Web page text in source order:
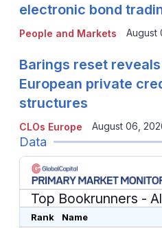
People and Markets
electronic bond
August
CLOs Europe
Barings reset
European private
structures
August 06,
Data
Top Bookrunners -
Rank Name